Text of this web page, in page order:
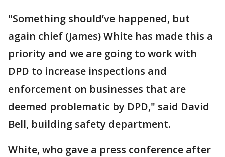
"Something should’ve happened, but
again chief (James) White has made this a
priority and we are going to work with
DPD to increase inspections and
enforcement on businesses that are
deemed problematic by DPD," said David
Bell, building safety department.
White, who gave a press conference after